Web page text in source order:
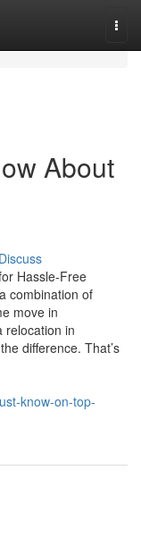
About
Discuss
Hassle-Free
combination of
move in
relocation in
difference. That’s
know-on-top-